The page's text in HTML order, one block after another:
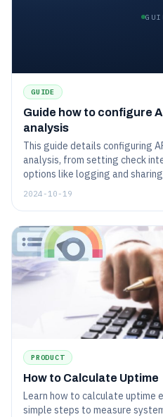
GUIDE
Guide how to configure
analysis
This guide details configuring
analysis, from setting check
options like logging and
content policies and handling
and accurate analysis of API
2024-10-19
PRODUCT
How to Calculate Uptime
Learn how to calculate uptime
simple steps to measure